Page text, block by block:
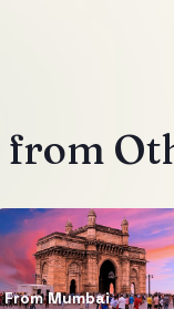
from
FromMumbai